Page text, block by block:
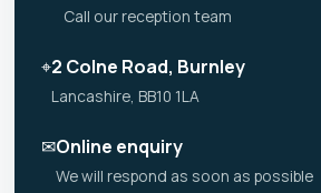
Call our reception team
⌖2 Colne Road, Burnley
Lancashire, BB10 1LA
✉Online enquiry
We will respond as soon as possible